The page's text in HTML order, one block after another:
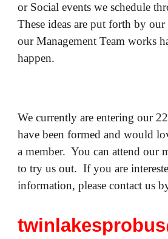
or Social events we schedule
These ideas are put forth by
our Management Team works
happen.
We currently are entering our 22
have been formed and would
a member. You can attend our
to try us out. If you are
information, please contact us